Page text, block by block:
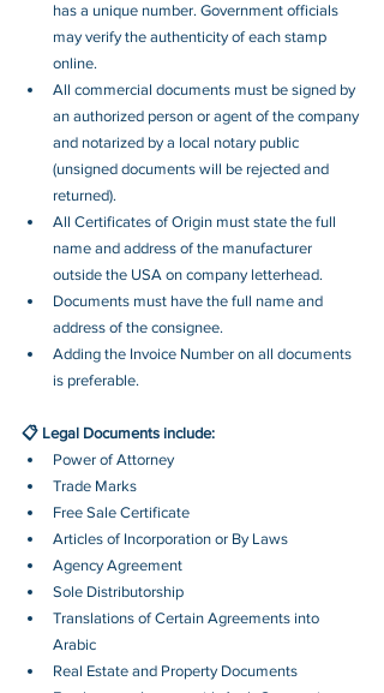
has a unique number. Government officials
may verify the authenticity of each stamp
online.
All commercial documents must be signed by
an authorized person or agent of the company
and notarized by a local notary public
(unsigned documents will be rejected and
returned).
All Certificates of Origin must state the full
name and address of the manufacturer
outside the USA on company letterhead.
Documents must have the full name and
address of the consignee.
Adding the Invoice Number on all documents
is preferable.
📋 Legal Documents include:
Power of Attorney
Trade Marks
Free Sale Certificate
Articles of Incorporation or By Laws
Agency Agreement
Sole Distributorship
Translations of Certain Agreements into
Arabic
Real Estate and Property Documents